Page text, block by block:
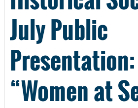
July Public
Presentation:
“Women at